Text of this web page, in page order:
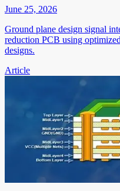
June 25, 2026
Ground plane design signal
reduction PCB using
designs.
Article